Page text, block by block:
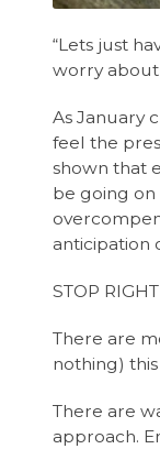
“Lets just
worry about
As January
feel the
shown that
be going on
anticipation
STOP
There are
nothing)
There are
approach.